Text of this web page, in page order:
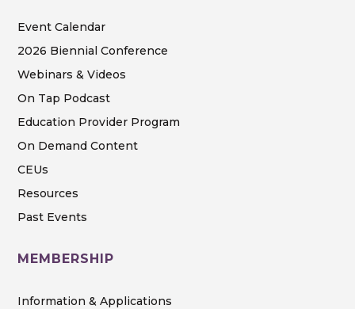
Event Calendar
2026 Biennial Conference
Webinars & Videos
On Tap Podcast
Education Provider Program
On Demand Content
CEUs
Resources
Past Events
MEMBERSHIP
Information & Applications